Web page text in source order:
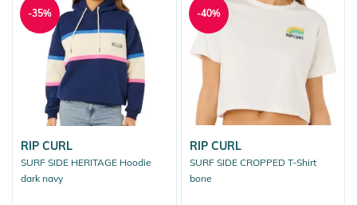
RIP CURL
SURF SIDE HERITAGE Hoodie
dark navy
-35%
RIP CURL
SURF SIDE CROPPED T-Shirt
bone
-40%